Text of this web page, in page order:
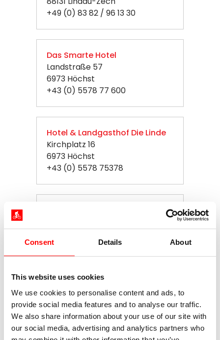
Consent Details About
This website uses cookies
We use cookies to personalise content and ads, to
provide social media features and to analyse our traffic.
We also share information about your use of our site with
our social media, advertising and analytics partners who
+49 (0) 83 82 / 96 13 30
Das Smarte Hotel
Landstraße 57
6973 Höchst
+43 (0) 5578 77 600
Hotel & Landgasthof Die Linde
Kirchplatz 16
6973 Höchst
+43 (0) 5578 75378
+49 (0) 8382 96085
Hotel Vis a Vis
Bahnhofplatz 4
88131 Lindau
+49 (0) 8382 3965